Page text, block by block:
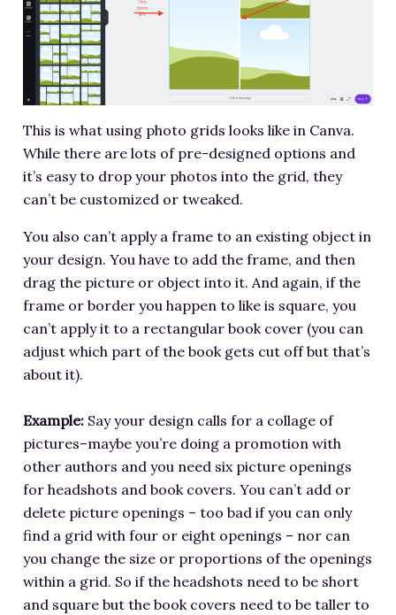
This is what using photo grids looks like in Canva.
While there are lots of pre-designed options and
it’s easy to drop your photos into the grid, they
can’t be customized or tweaked.
You also can’t apply a frame to an existing object in
your design. You have to add the frame, and then
drag the picture or object into it. And again, if the
frame or border you happen to like is square, you
can’t apply it to a rectangular book cover (you can
adjust which part of the book gets cut off but that’s
about it).
Example: Say your design calls for a collage of
pictures–maybe you’re doing a promotion with
other authors and you need six picture openings
for headshots and book covers. You can’t add or
delete picture openings – too bad if you can only
find a grid with four or eight openings – nor can
you change the size or proportions of the openings
within a grid. So if the headshots need to be short
and square but the book covers need to be taller to